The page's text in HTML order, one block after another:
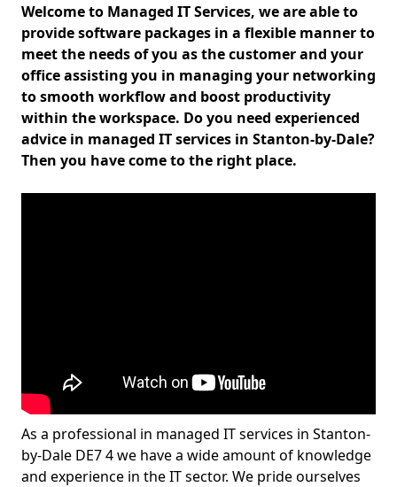
Welcome to Managed IT Services, we are able to
provide software packages in a flexible manner to
meet the needs of you as the customer and your
office assisting you in managing your networking
to smooth workflow and boost productivity
within the workspace. Do you need experienced
advice in managed IT services in Stanton-by-Dale?
Then you have come to the right place.
As a professional in managed IT services in Stanton-
by-Dale DE7 4 we have a wide amount of knowledge
and experience in the IT sector. We pride ourselves